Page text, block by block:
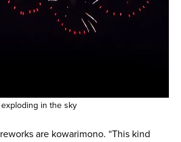
in the sky
are kowarimono. “This kind